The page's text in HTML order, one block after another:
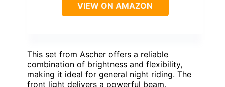
VIEW ON AMAZON
This set from Ascher offers a reliable
combination of brightness and flexibility,
making it ideal for general night riding. The
front light delivers a powerful beam,